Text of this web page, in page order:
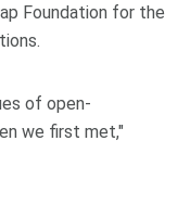
Foundation for the
of open-
we first met,"